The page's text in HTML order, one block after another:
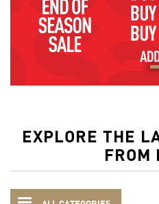
EXPLORE THE
Accessories